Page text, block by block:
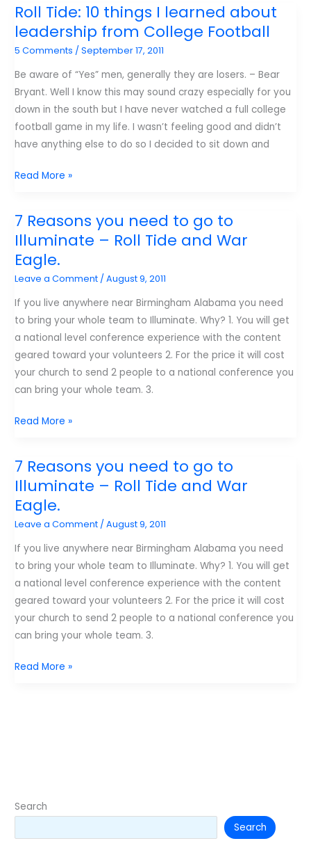
Birthday
Today!
Roll Tide: 10 things I learned about
leadership from College Football
5 Comments /September 17, 2011
Be aware of “Yes” men, generally they are losers. – Bear
Bryant. Well I know this may sound crazy especially for you
down in the south but I have never watched a full college
football game in my life. I wasn’t feeling good and didn’t
have anything else to do so I decided to sit down and
Roll
things
I
learned
about
leadership
from
College
Football
Read More »
7 Reasons you need to go to
Illuminate – Roll Tide and War
Eagle.
Leave a Comment /August 9, 2011
If you live anywhere near Birmingham Alabama you need
to bring your whole team to Illuminate. Why? 1. You will get
a national level conference experience with the content
geared toward your volunteers 2. For the price it will cost
your church to send 2 people to a national conference you
can bring your whole team. 3.
7
need
to
go
to
Illuminate
–
Read More »
7 Reasons you need to go to
Illuminate – Roll Tide and War
Eagle.
Leave a Comment /August 9, 2011
If you live anywhere near Birmingham Alabama you need
to bring your whole team to Illuminate. Why? 1. You will get
a national level conference experience with the content
geared toward your volunteers 2. For the price it will cost
your church to send 2 people to a national conference you
can bring your whole team. 3.
7
–
Tide
Read More »
Search
Search